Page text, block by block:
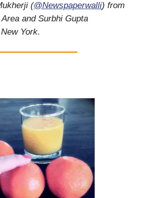
(@Newspaperwalli) from
and Surbhi Gupta
York.